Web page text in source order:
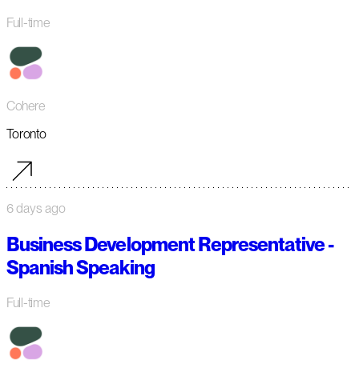
Full-time
Cohere
Toronto
6 days ago
Business Development Representative -
Spanish Speaking
Full-time